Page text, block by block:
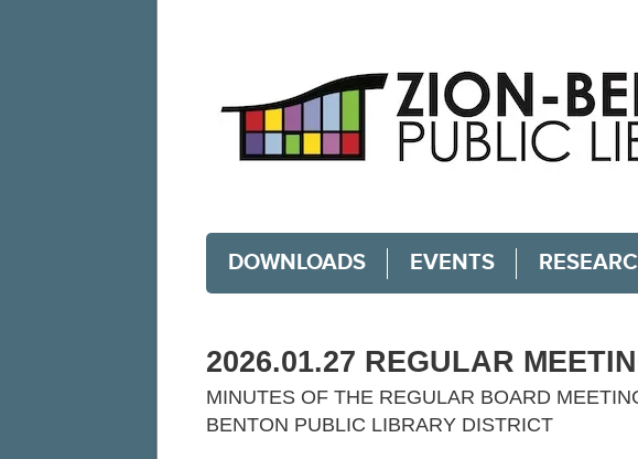
DOWNLOADS EVENTS
2026.01.27 REGULAR
MINUTES OF THE REGULAR BOARD
BENTON PUBLIC LIBRARY DISTRICT